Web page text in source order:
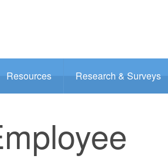
Resources Research & Surveys